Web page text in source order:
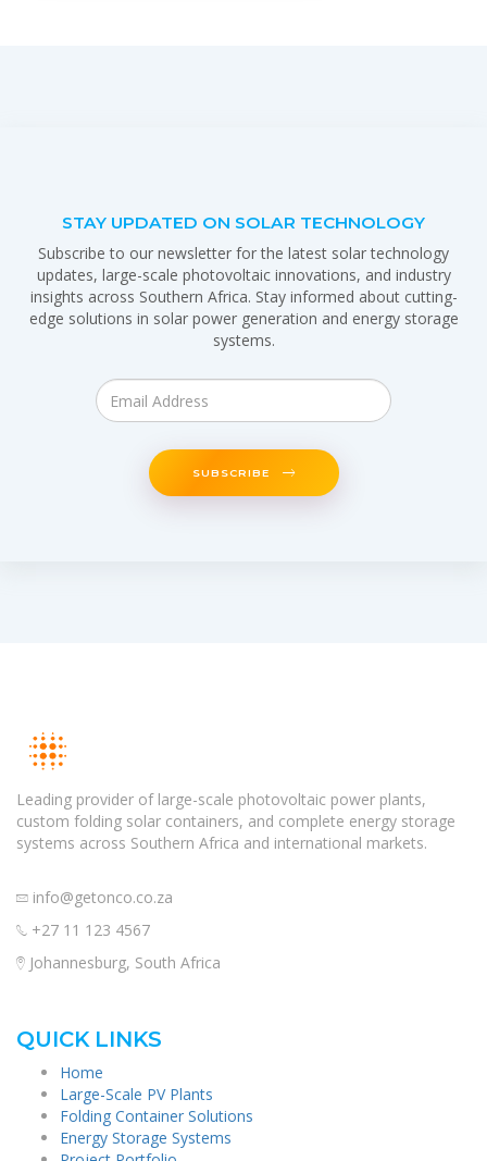
STAY UPDATED ON SOLAR TECHNOLOGY
Subscribe to our newsletter for the latest solar technology
updates, large-scale photovoltaic innovations, and industry
insights across Southern Africa. Stay informed about cutting-
edge solutions in solar power generation and energy storage
systems.
SUBSCRIBE
Leading provider of large-scale photovoltaic power plants,
custom folding solar containers, and complete energy storage
systems across Southern Africa and international markets.
info@getonco.co.za
+27 11 123 4567
Johannesburg, South Africa
QUICK LINKS
Home
Large-Scale PV Plants
Folding Container Solutions
Energy Storage Systems